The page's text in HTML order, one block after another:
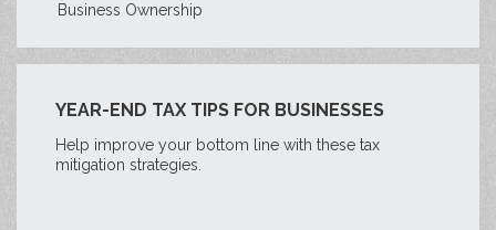
Business Ownership
YEAR-END TAX TIPS FOR BUSINESSES
Help improve your bottom line with these tax
mitigation strategies.